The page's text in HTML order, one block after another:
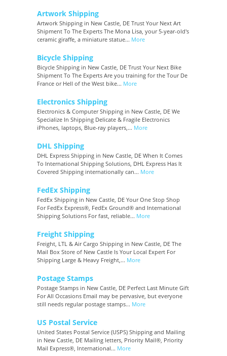
Artwork Shipping
Artwork Shipping in New Castle, DE Trust Your Next Art
Shipment To The Experts The Mona Lisa, your 5-year-old's
ceramic giraffe, a miniature statue... More
Bicycle Shipping
Bicycle Shipping in New Castle, DE Trust Your Next Bike
Shipment To The Experts Are you training for the Tour De
France or Hell of the West bike... More
Electronics Shipping
Electronics & Computer Shipping in New Castle, DE We
Specialize In Shipping Delicate & Fragile Electronics
iPhones, laptops, Blue-ray players,... More
DHL Shipping
DHL Express Shipping in New Castle, DE When It Comes
To International Shipping Solutions, DHL Express Has It
Covered Shipping internationally can... More
FedEx Shipping
FedEx Shipping in New Castle, DE Your One Stop Shop
For FedEx Express®, FedEx Ground® and International
Shipping Solutions For fast, reliable... More
Freight Shipping
Freight, LTL & Air Cargo Shipping in New Castle, DE The
Mail Box Store of New Castle Is Your Local Expert For
Shipping Large & Heavy Freight,... More
Postage Stamps
Postage Stamps in New Castle, DE Perfect Last Minute Gift
For All Occasions Email may be pervasive, but everyone
still needs regular postage stamps... More
US Postal Service
United States Postal Service (USPS) Shipping and Mailing
in New Castle, DE Mailing letters, Priority Mail®, Priority
Mail Express®, International... More